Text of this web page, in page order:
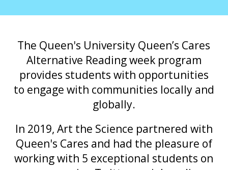
The Queen's University Queen’s Cares
Alternative Reading week program
provides students with opportunities
to engage with communities locally and
globally.
In 2019, Art the Science partnered with
Queen's Cares and had the pleasure of
working with 5 exceptional students on